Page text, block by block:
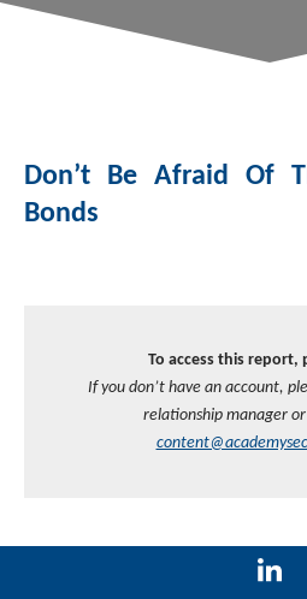
Don’t Be Afraid Of
Bonds
To access this report,
If you don’t have an account,
relationship manager